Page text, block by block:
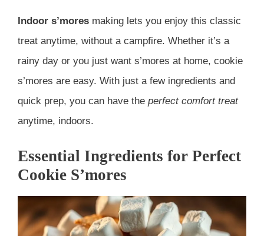
Indoor s’mores making lets you enjoy this classic
treat anytime, without a campfire. Whether it’s a
rainy day or you just want s’mores at home, cookie
s’mores are easy. With just a few ingredients and
quick prep, you can have the perfect comfort treat
anytime, indoors.
Essential Ingredients for Perfect
Cookie S’mores